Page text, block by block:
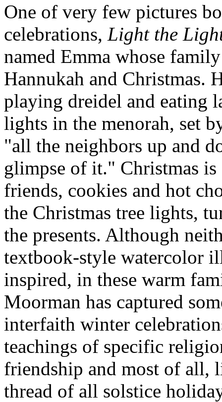
One of very few pictures
celebrations, Light the
named Emma whose
Hannukah and Christmas.
playing dreidel and eating
lights in the menorah, set
"all the neighbors up and
glimpse of it." Christmas
friends, cookies and hot
the Christmas tree lights,
the presents. Although
textbook-style watercolor
inspired, in these warm
Moorman has captured
interfaith winter
teachings of specific
friendship and most of all,
thread of all solstice